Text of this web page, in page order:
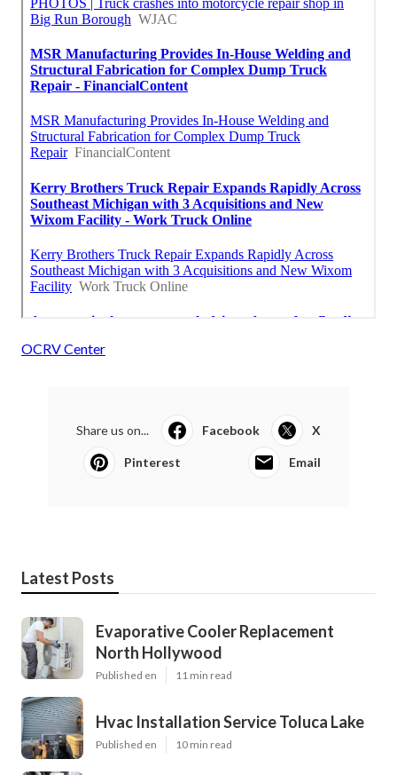
OCRV Center
Share us on... Facebook X
Pinterest Email
Latest Posts
Evaporative Cooler Replacement
North Hollywood
Published en 11 min read
Hvac Installation Service Toluca Lake
Published en 10 min read